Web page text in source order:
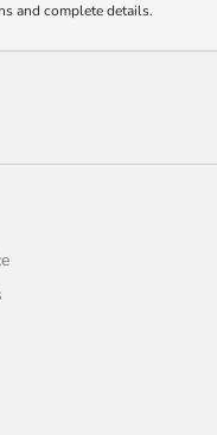
and complete details.